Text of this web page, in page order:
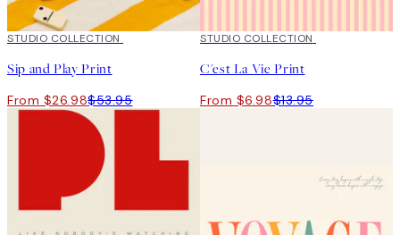
50%*
STUDIO COLLECTION
Sip and Play Print
From $26.98$53.95
50%*
STUDIO COLLECTION
C'est La Vie Print
From $6.98$13.95